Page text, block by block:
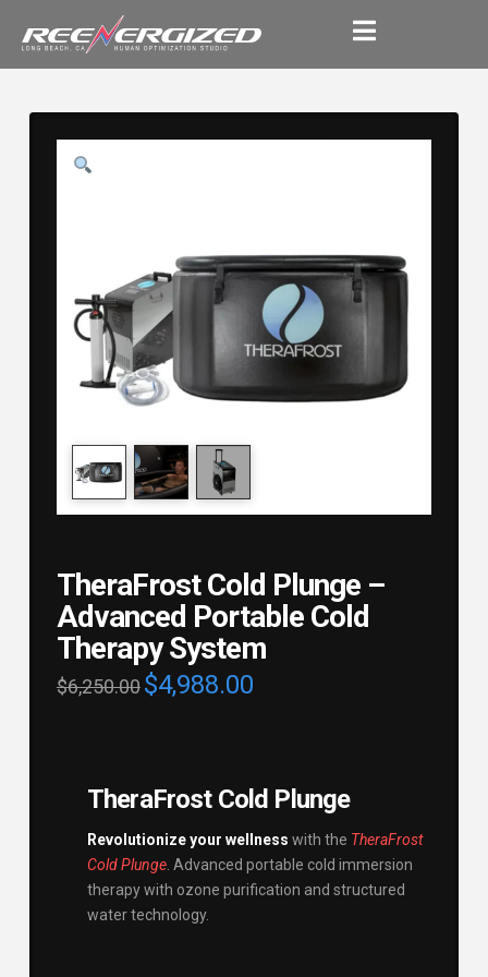
TheraFrost Cold Plunge –
Advanced Portable Cold
Therapy System
$6,250.00$4,988.00
TheraFrost Cold Plunge
Revolutionize your wellness with the TheraFrost
Cold Plunge. Advanced portable cold immersion
therapy with ozone purification and structured
water technology.